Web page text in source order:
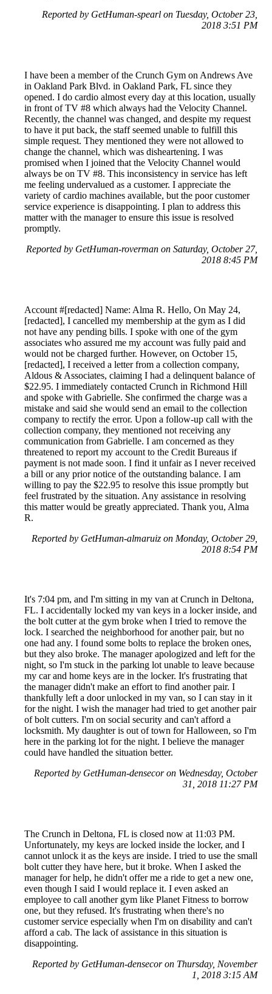
Reported by GetHuman-spearl on Tuesday, October 23,
2018 3:51 PM
I have been a member of the Crunch Gym on Andrews Ave
in Oakland Park Blvd. in Oakland Park, FL since they
opened. I do cardio almost every day at this location, usually
in front of TV #8 which always had the Velocity Channel.
Recently, the channel was changed, and despite my request
to have it put back, the staff seemed unable to fulfill this
simple request. They mentioned they were not allowed to
change the channel, which was disheartening. I was
promised when I joined that the Velocity Channel would
always be on TV #8. This inconsistency in service has left
me feeling undervalued as a customer. I appreciate the
variety of cardio machines available, but the poor customer
service experience is disappointing. I plan to address this
matter with the manager to ensure this issue is resolved
promptly.
Reported by GetHuman-roverman on Saturday, October 27,
2018 8:45 PM
Account #[redacted] Name: Alma R. Hello, On May 24,
[redacted], I cancelled my membership at the gym as I did
not have any pending bills. I spoke with one of the gym
associates who assured me my account was fully paid and
would not be charged further. However, on October 15,
[redacted], I received a letter from a collection company,
Aldous & Associates, claiming I had a delinquent balance of
$22.95. I immediately contacted Crunch in Richmond Hill
and spoke with Gabrielle. She confirmed the charge was a
mistake and said she would send an email to the collection
company to rectify the error. Upon a follow-up call with the
collection company, they mentioned not receiving any
communication from Gabrielle. I am concerned as they
threatened to report my account to the Credit Bureaus if
payment is not made soon. I find it unfair as I never received
a bill or any prior notice of the outstanding balance. I am
willing to pay the $22.95 to resolve this issue promptly but
feel frustrated by the situation. Any assistance in resolving
this matter would be greatly appreciated. Thank you, Alma
R.
Reported by GetHuman-almaruiz on Monday, October 29,
2018 8:54 PM
It's 7:04 pm, and I'm sitting in my van at Crunch in Deltona,
FL. I accidentally locked my van keys in a locker inside, and
the bolt cutter at the gym broke when I tried to remove the
lock. I searched the neighborhood for another pair, but no
one had any. I found some bolts to replace the broken ones,
but they also broke. The manager apologized and left for the
night, so I'm stuck in the parking lot unable to leave because
my car and home keys are in the locker. It's frustrating that
the manager didn't make an effort to find another pair. I
thankfully left a door unlocked in my van, so I can stay in it
for the night. I wish the manager had tried to get another pair
of bolt cutters. I'm on social security and can't afford a
locksmith. My daughter is out of town for Halloween, so I'm
here in the parking lot for the night. I believe the manager
could have handled the situation better.
Reported by GetHuman-densecor on Wednesday, October
31, 2018 11:27 PM
The Crunch in Deltona, FL is closed now at 11:03 PM.
Unfortunately, my keys are locked inside the locker, and I
cannot unlock it as the keys are inside. I tried to use the small
bolt cutter they have here, but it broke. When I asked the
manager for help, he didn't offer me a ride to get a new one,
even though I said I would replace it. I even asked an
employee to call another gym like Planet Fitness to borrow
one, but they refused. It's frustrating when there's no
customer service especially when I'm on disability and can't
afford a cab. The lack of assistance in this situation is
disappointing.
Reported by GetHuman-densecor on Thursday, November
1, 2018 3:15 AM